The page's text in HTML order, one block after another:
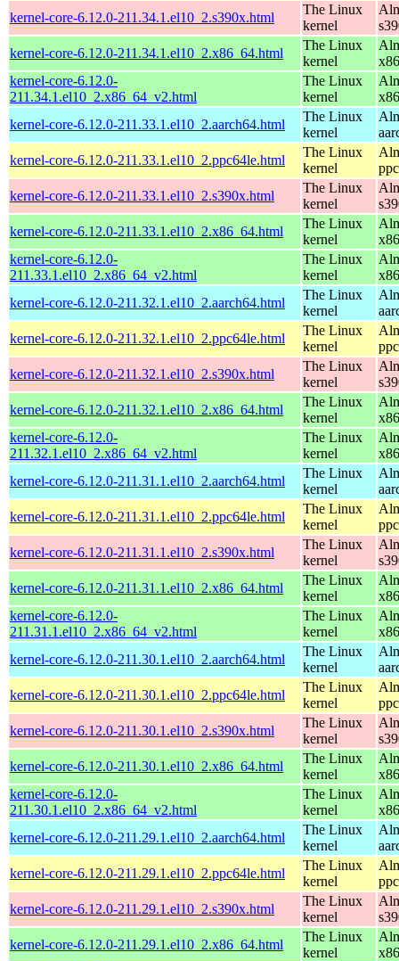
kernel-core-6.12.0-211.34.1.el10_2.s390x.html
The Linux
kernel
kernel-core-6.12.0-211.34.1.el10_2.x86_64.html
The Linux
kernel
kernel-core-6.12.0-
211.34.1.el10_2.x86_64_v2.html
The Linux
kernel
kernel-core-6.12.0-211.33.1.el10_2.aarch64.html
The Linux
kernel
kernel-core-6.12.0-211.33.1.el10_2.ppc64le.html
The Linux
kernel
kernel-core-6.12.0-211.33.1.el10_2.s390x.html
The Linux
kernel
kernel-core-6.12.0-211.33.1.el10_2.x86_64.html
The Linux
kernel
kernel-core-6.12.0-
211.33.1.el10_2.x86_64_v2.html
The Linux
kernel
kernel-core-6.12.0-211.32.1.el10_2.aarch64.html
The Linux
kernel
kernel-core-6.12.0-211.32.1.el10_2.ppc64le.html
The Linux
kernel
kernel-core-6.12.0-211.32.1.el10_2.s390x.html
The Linux
kernel
kernel-core-6.12.0-211.32.1.el10_2.x86_64.html
The Linux
kernel
kernel-core-6.12.0-
211.32.1.el10_2.x86_64_v2.html
The Linux
kernel
kernel-core-6.12.0-211.31.1.el10_2.aarch64.html
The Linux
kernel
kernel-core-6.12.0-211.31.1.el10_2.ppc64le.html
The Linux
kernel
kernel-core-6.12.0-211.31.1.el10_2.s390x.html
The Linux
kernel
kernel-core-6.12.0-211.31.1.el10_2.x86_64.html
The Linux
kernel
kernel-core-6.12.0-
211.31.1.el10_2.x86_64_v2.html
The Linux
kernel
kernel-core-6.12.0-211.30.1.el10_2.aarch64.html
The Linux
kernel
kernel-core-6.12.0-211.30.1.el10_2.ppc64le.html
The Linux
kernel
kernel-core-6.12.0-211.30.1.el10_2.s390x.html
The Linux
kernel
kernel-core-6.12.0-211.30.1.el10_2.x86_64.html
The Linux
kernel
kernel-core-6.12.0-
211.30.1.el10_2.x86_64_v2.html
The Linux
kernel
kernel-core-6.12.0-211.29.1.el10_2.aarch64.html
The Linux
kernel
kernel-core-6.12.0-211.29.1.el10_2.ppc64le.html
The Linux
kernel
kernel-core-6.12.0-211.29.1.el10_2.s390x.html
The Linux
kernel
kernel-core-6.12.0-211.29.1.el10_2.x86_64.html
The Linux
kernel